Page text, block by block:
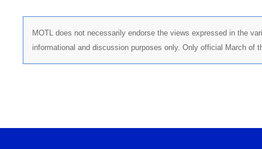
MOTL does not necessarily endorse the views expressed in the
informational and discussion purposes only. Only official March of